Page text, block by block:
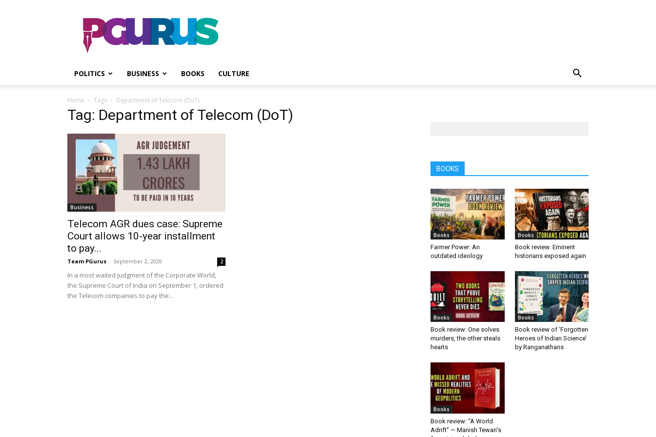
PGurus
POLITICS BUSINESS BOOKS CULTURE
Home Tags Department of Telecom (DoT)
Tag: Department of Telecom (DoT)
Business
Telecom AGR dues case: Supreme
Court allows 10-year installment
to pay...
Team PGurus - September 2, 2020 2
In a most waited judgment of the Corporate World,
the Supreme Court of India on September 1, ordered
the Telecom companies to pay the...
BOOKS
Books
Farmer Power: An
outdated ideology
Books
Book review: Eminent
historians exposed again
Books
Book review: One solves
murders, the other steals
hearts
Books
Book review of ‘Forgotten
Heroes of Indian Science’
by Ranganathans
Books
Book review: “A World
Adrift” — Manish Tewari’s